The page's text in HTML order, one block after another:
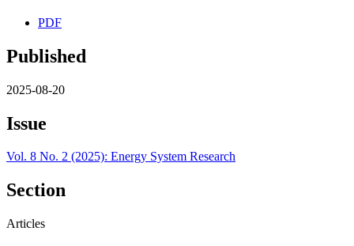
PDF
Published
2025-08-20
Issue
Vol. 8 No. 2 (2025): Energy System Research
Section
Articles